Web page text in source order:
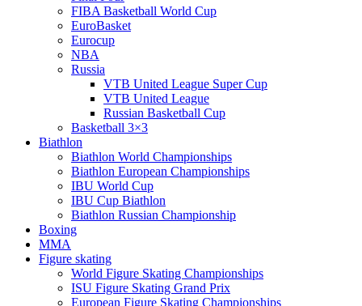
FIBA Basketball World Cup
EuroBasket
Eurocup
NBA
Russia
VTB United League Super Cup
VTB United League
Russian Basketball Cup
Basketball 3×3
Biathlon
Biathlon World Championships
Biathlon European Championships
IBU World Cup
IBU Cup Biathlon
Biathlon Russian Championship
Boxing
MMA
Figure skating
World Figure Skating Championships
ISU Figure Skating Grand Prix
European Figure Skating Championships